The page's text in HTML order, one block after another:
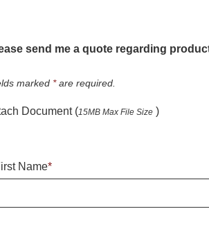
send me a quote regarding
marked *are required.
Document (15MB Max File Size )
Name*